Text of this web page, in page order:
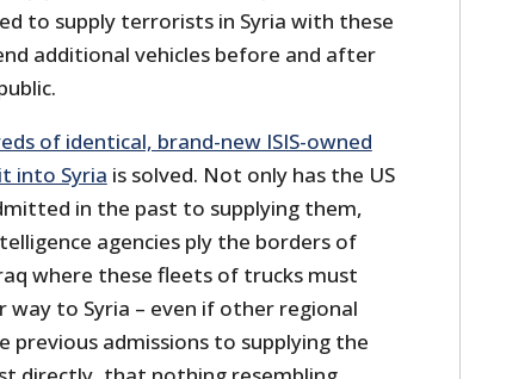
to supply terrorists in Syria with these
additional vehicles before and after
of identical, brand-new ISIS-owned
into Syria is solved. Not only has the US
in the past to supplying them,
agencies ply the borders of
where these fleets of trucks must
way to Syria – even if other regional
previous admissions to supplying the